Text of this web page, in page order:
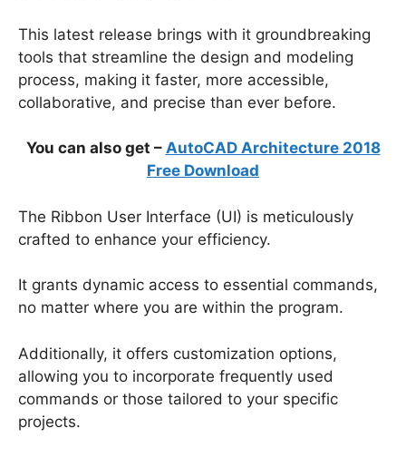
This latest release brings with it groundbreaking
tools that streamline the design and modeling
process, making it faster, more accessible,
collaborative, and precise than ever before.
You can also get – AutoCAD Architecture 2018
Free Download
The Ribbon User Interface (UI) is meticulously
crafted to enhance your efficiency.
It grants dynamic access to essential commands,
no matter where you are within the program.
Additionally, it offers customization options,
allowing you to incorporate frequently used
commands or those tailored to your specific
projects.